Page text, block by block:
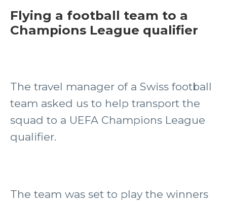
Flying a football team to a
Champions League qualifier
The travel manager of a Swiss football
team asked us to help transport the
squad to a UEFA Champions League
qualifier.
The team was set to play the winners